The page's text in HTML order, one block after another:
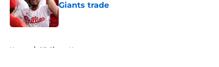
Giants trade
Published by on Invalid Date
Home / SF Giants News